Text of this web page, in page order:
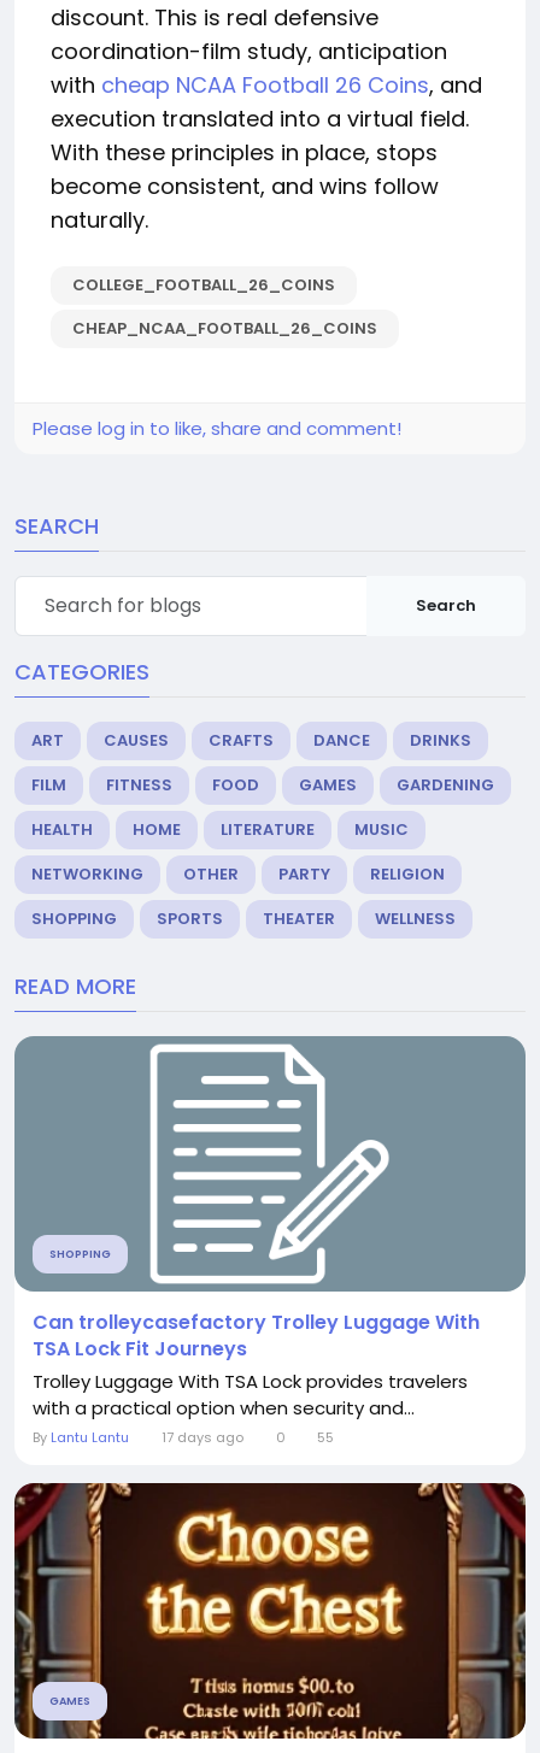
discount. This is real defensive
coordination-film study, anticipation
with cheap NCAA Football 26 Coins, and
execution translated into a virtual field.
With these principles in place, stops
become consistent, and wins follow
naturally.
COLLEGE_FOOTBALL_26_COINS
CHEAP_NCAA_FOOTBALL_26_COINS
Please log in to like, share and comment!
SEARCH
Search
CATEGORIES
ART CAUSES CRAFTS DANCE
DRINKS
FILM
FITNESS FOOD GAMES
GARDENING
HEALTH
HOME LITERATURE
MUSIC
NETWORKING
OTHER PARTY
RELIGION
SHOPPING
SPORTS THEATER WELLNESS
READ MORE
SHOPPING
Can trolleycasefactory Trolley Luggage With
TSA Lock Fit Journeys
Trolley Luggage With TSA Lock provides travelers
with a practical option when security and...
By Lantu Lantu 17 days ago 0 55
GAMES